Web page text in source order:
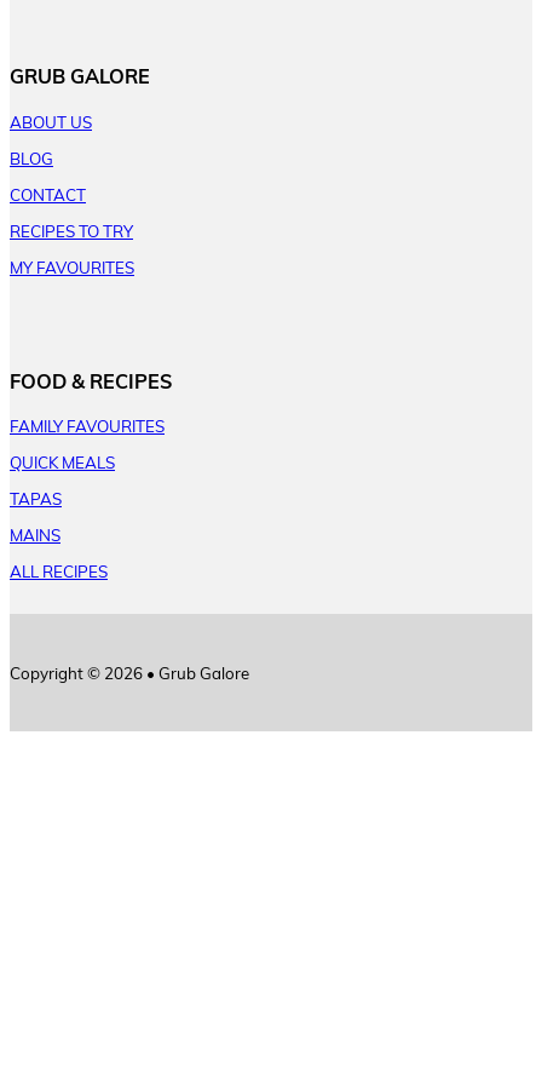
GRUB GALORE
ABOUT US
BLOG
CONTACT
RECIPES TO TRY
MY FAVOURITES
FOOD & RECIPES
FAMILY FAVOURITES
QUICK MEALS
TAPAS
MAINS
ALL RECIPES
Copyright © 2026 • Grub Galore